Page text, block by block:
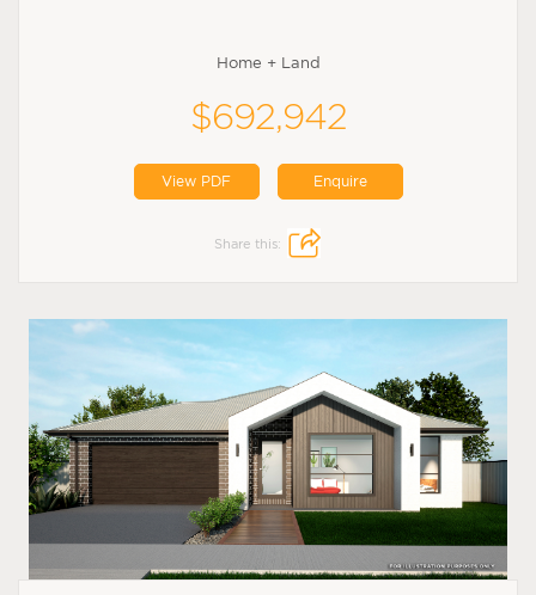
Home + Land
$692,942
View PDF Enquire
Share this: